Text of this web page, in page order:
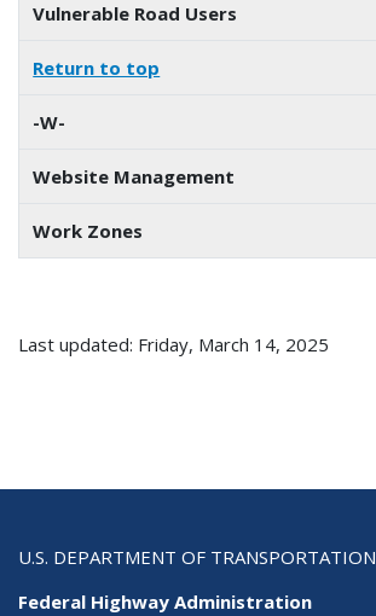
Vulnerable Road Users
Return to top
-W-
Website Management
Work Zones
Last updated: Friday, March 14, 2025
U.S. DEPARTMENT OF TRANSPORTATION
Federal Highway Administration